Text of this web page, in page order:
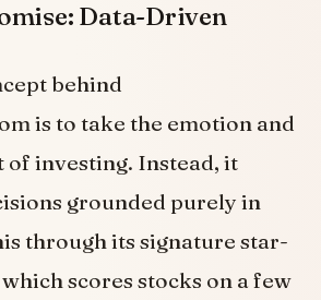
Data-Driven
behind
is to take the emotion and
of investing. Instead, it
grounded purely in
through its signature star-
scores stocks on a few